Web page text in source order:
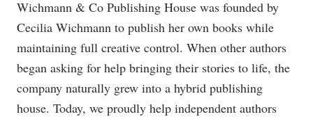
Wichmann & Co Publishing House was founded by
Cecilia Wichmann to publish her own books while
maintaining full creative control. When other authors
began asking for help bringing their stories to life, the
company naturally grew into a hybrid publishing
house. Today, we proudly help independent authors